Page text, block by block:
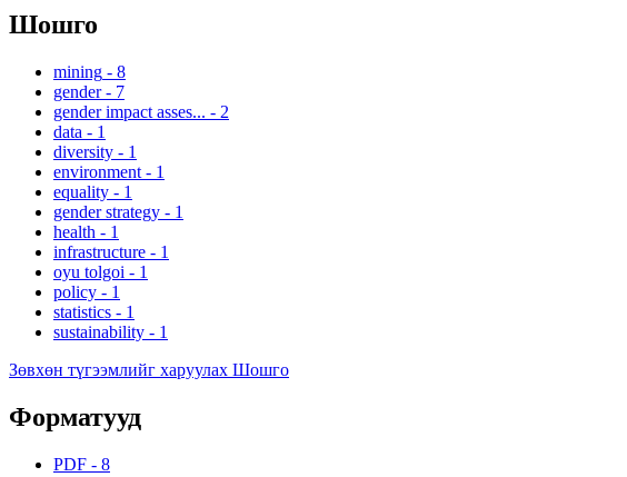
Шошго
mining - 8
gender - 7
gender impact asses... - 2
data - 1
diversity - 1
environment - 1
equality - 1
gender strategy - 1
health - 1
infrastructure - 1
oyu tolgoi - 1
policy - 1
statistics - 1
sustainability - 1
Зөвхөн түгээмлийг харуулах Шошго
Форматууд
PDF - 8